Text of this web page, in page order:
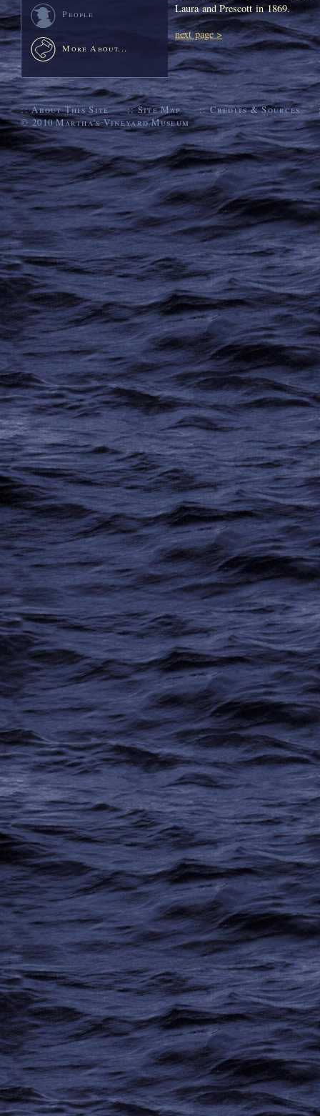
Laura and Prescott in 1869.
next page >
People
More About...
::About This Site ::Site Map ::Credits & Sources
© 2010Martha's Vineyard Museum